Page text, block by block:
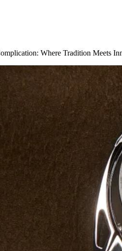
Where Tradition Meets